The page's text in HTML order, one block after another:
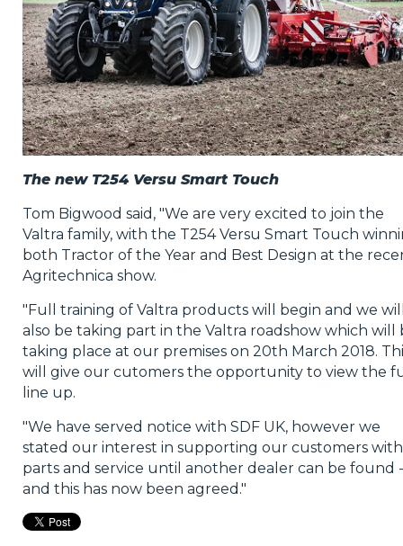
The new T254 Versu Smart Touch
Tom Bigwood said, "We are very excited to join the
Valtra family, with the T254 Versu Smart Touch
both Tractor of the Year and Best Design at the
Agritechnica show.
"Full training of Valtra products will begin and we
also be taking part in the Valtra roadshow which will
taking place at our premises on 20th March 2018.
will give our cutomers the opportunity to view the
line up.
"We have served notice with SDF UK, however we
stated our interest in supporting our customers with
parts and service until another dealer can be found -
and this has now been agreed."